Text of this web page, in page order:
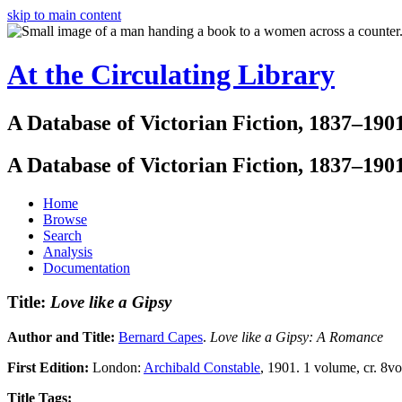
skip to main content
At the Circulating Library
A Database of Victorian Fiction,
A Database of Victorian Fiction,
Home
Browse
Search
Analysis
Documentation
Title: Love like a Gipsy
Author and Title: Bernard Capes. Love like a Gipsy: A Romance
First Edition: London: Archibald Constable, 1901. 1 volume, cr.
Title Tags: